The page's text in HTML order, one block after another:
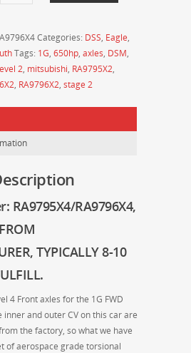
Categories: DSS, Eagle,
Tags: 1G, 650hp, axles, DSM,
2, mitsubishi, RA9795X2,
, RA9796X2, stage 2
RA9795X4/RA9796X4,
TYPICALLY 8-10
4 Front axles for the 1G FWD
inner and outer CV on this car are
the factory, so what we have
of aerospace grade torsional